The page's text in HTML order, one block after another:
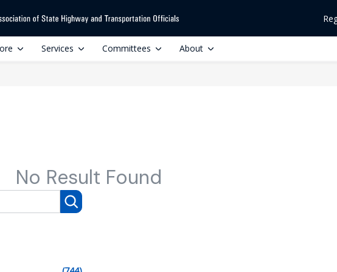
Services Committees About
No Result Found